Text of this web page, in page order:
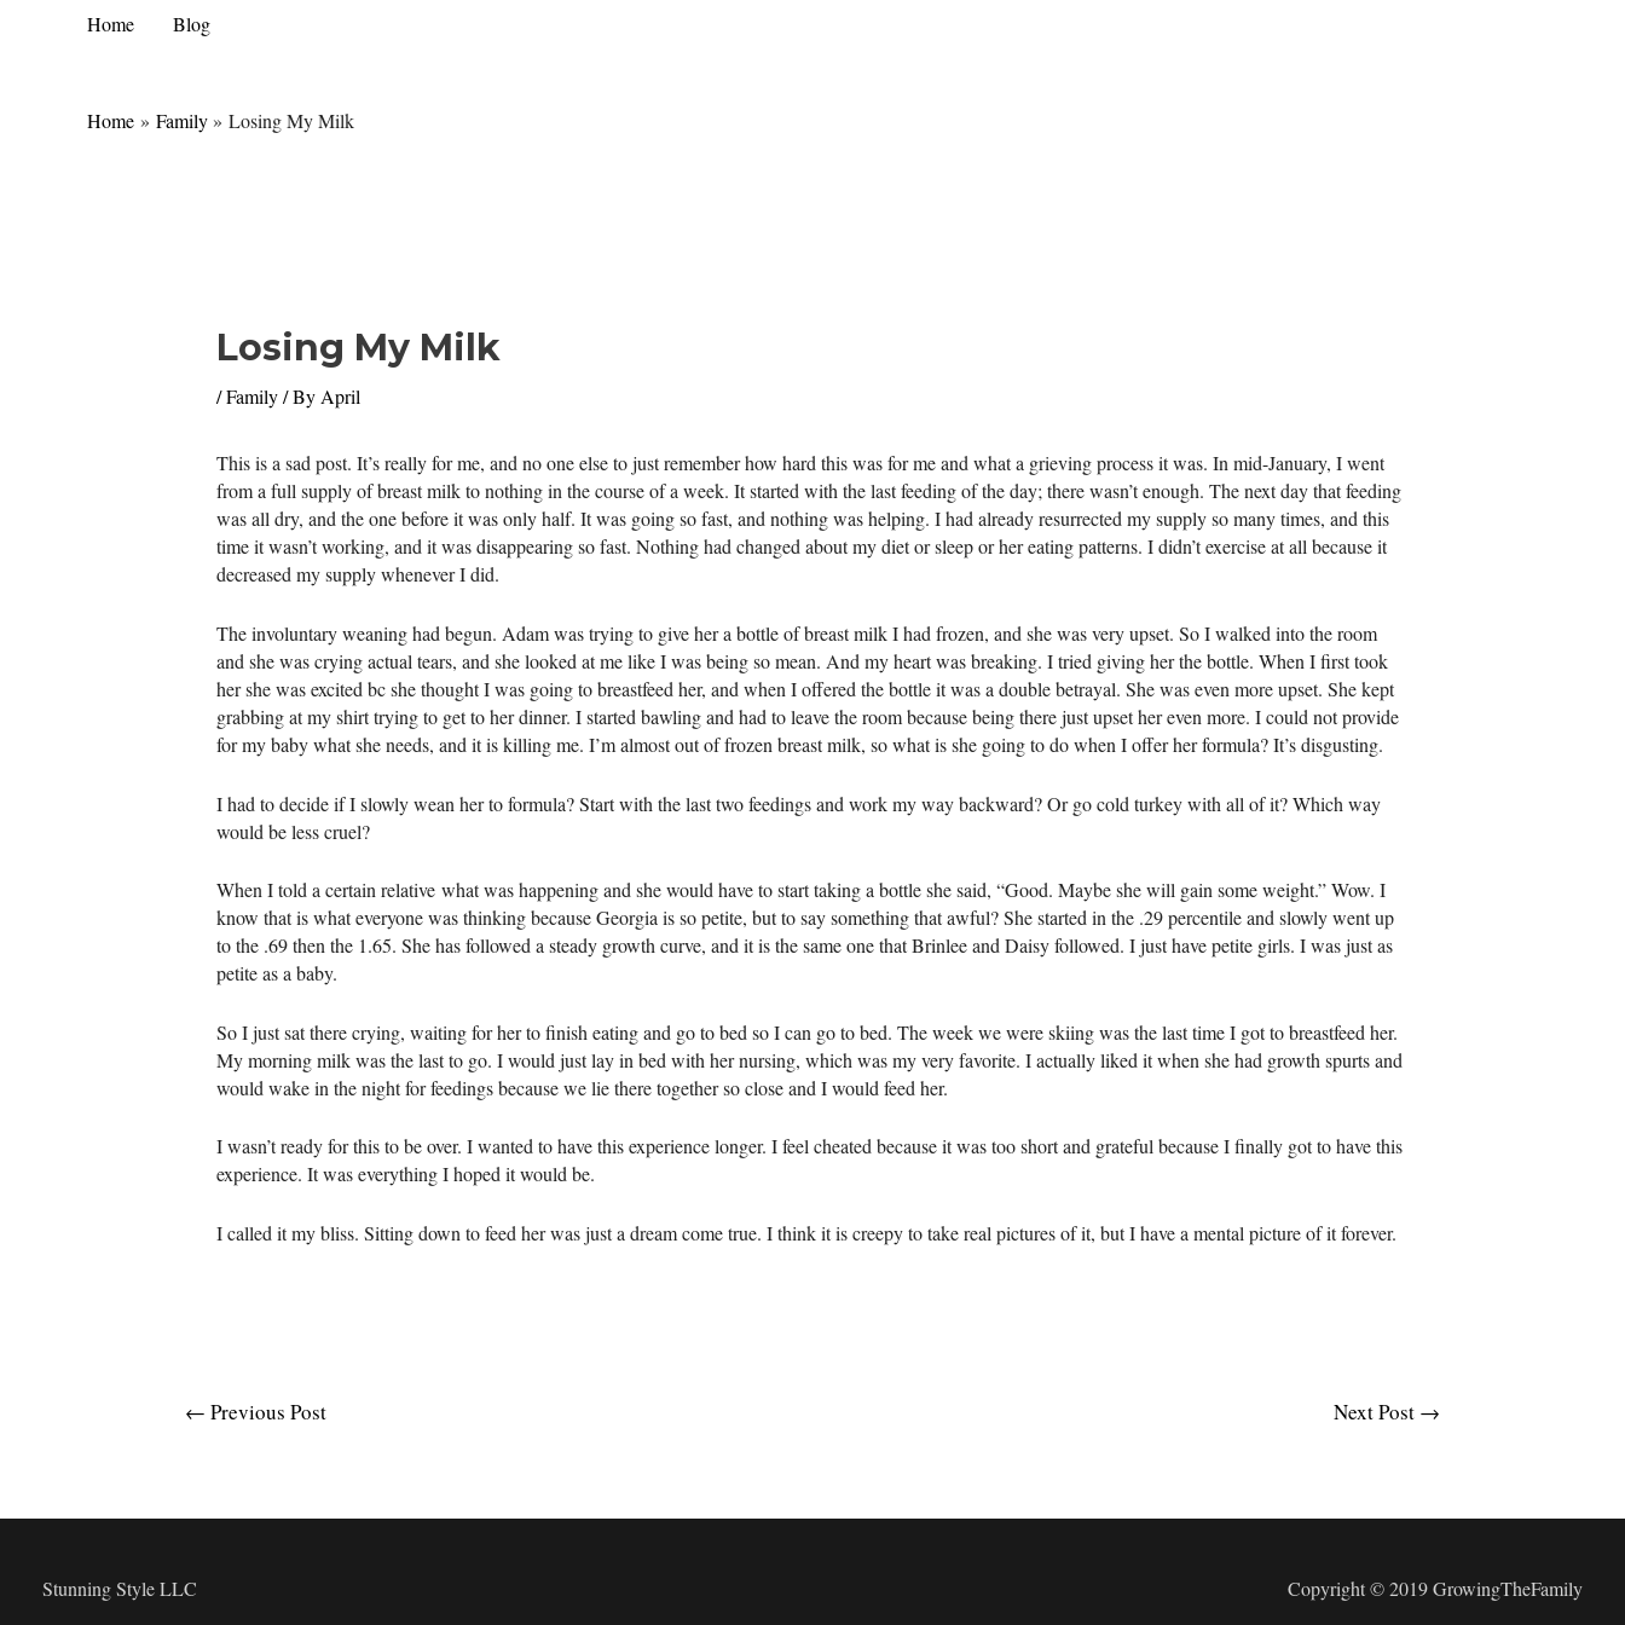
Home Blog
Home Family Losing My Milk
Losing My Milk
/Family/ ByApril
This is a sad post. It’s really for me, and no one else to just remember how hard this was for me and what a grieving process it was. In mid-January, I went
from a full supply of breast milk to nothing in the course of a week. It started with the last feeding of the day; there wasn’t enough. The next day that feeding
was all dry, and the one before it was only half. It was going so fast, and nothing was helping. I had already resurrected my supply so many times, and this
time it wasn’t working, and it was disappearing so fast. Nothing had changed about my diet or sleep or her eating patterns. I didn’t exercise at all because it
decreased my supply whenever I did.
The involuntary weaning had begun. Adam was trying to give her a bottle of breast milk I had frozen, and she was very upset. So I walked into the room
and she was crying actual tears, and she looked at me like I was being so mean. And my heart was breaking. I tried giving her the bottle. When I first took
her she was excited bc she thought I was going to breastfeed her, and when I offered the bottle it was a double betrayal. She was even more upset. She kept
grabbing at my shirt trying to get to her dinner. I started bawling and had to leave the room because being there just upset her even more. I could not provide
for my baby what she needs, and it is killing me. I’m almost out of frozen breast milk, so what is she going to do when I offer her formula? It’s disgusting.
I had to decide if I slowly wean her to formula? Start with the last two feedings and work my way backward? Or go cold turkey with all of it? Which way
would be less cruel?
When I told a certain relative what was happening and she would have to start taking a bottle she said, “Good. Maybe she will gain some weight.” Wow. I
know that is what everyone was thinking because Georgia is so petite, but to say something that awful? She started in the .29 percentile and slowly went up
to the .69 then the 1.65. She has followed a steady growth curve, and it is the same one that Brinlee and Daisy followed. I just have petite girls. I was just as
petite as a baby.
So I just sat there crying, waiting for her to finish eating and go to bed so I can go to bed. The week we were skiing was the last time I got to breastfeed her.
My morning milk was the last to go. I would just lay in bed with her nursing, which was my very favorite. I actually liked it when she had growth spurts and
would wake in the night for feedings because we lie there together so close and I would feed her.
I wasn’t ready for this to be over. I wanted to have this experience longer. I feel cheated because it was too short and grateful because I finally got to have this
experience. It was everything I hoped it would be.
I called it my bliss. Sitting down to feed her was just a dream come true. I think it is creepy to take real pictures of it, but I have a mental picture of it forever.
← Previous Post Next Post →
Stunning Style LLC Copyright © 2019 GrowingTheFamily